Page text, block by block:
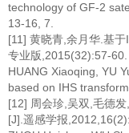
technology of GF-2
13-16, 7.
[11] 黄晓青,余月华.基
专业版,2015(32):57-60.
HUANG Xiaoqing, YU
based on IHS
[12] 周会珍,吴双,毛德
[J].遥感学报